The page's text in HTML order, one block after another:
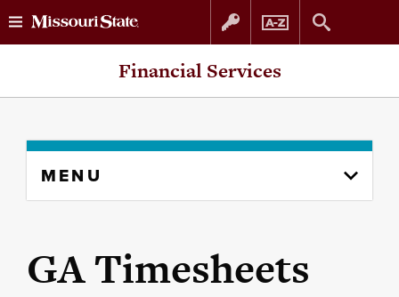
Skip
Skip
Financial Services
content
MENU
GA Timesheets